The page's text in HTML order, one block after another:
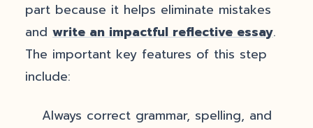
part because it helps eliminate mistakes
and write an impactful reflective essay.
The important key features of this step
include:
Always correct grammar, spelling, and